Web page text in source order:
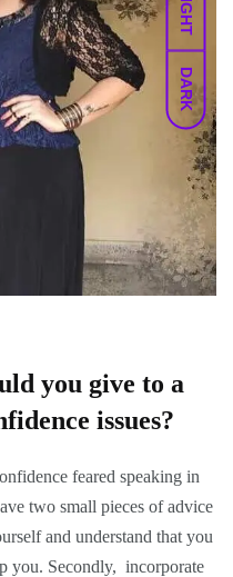
LIGHT
DARK
you give to a
issues?
feared speaking in
two small pieces of advice
and understand that you
you. Secondly, incorporate